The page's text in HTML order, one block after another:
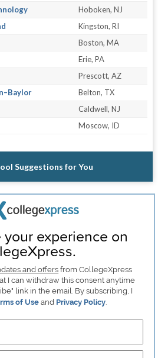
Hoboken, NJ
Kingston, RI
Boston, MA
Erie, PA
Prescott, AZ
Belton, TX
Caldwell, NJ
Moscow, ID
Suggestions for You
experience on
and offersfrom CollegeXpress
I can withdraw this consent anytime
link in the email. By subscribing, I
of Use and Privacy Policy